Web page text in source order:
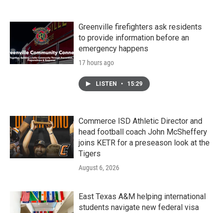
Greenville firefighters ask residents
to provide information before an
emergency happens
17 hours ago
LISTEN • 15:29
Commerce ISD Athletic Director and
head football coach John McSheffery
joins KETR for a preseason look at the
Tigers
August 6, 2026
East Texas A&M helping international
students navigate new federal visa